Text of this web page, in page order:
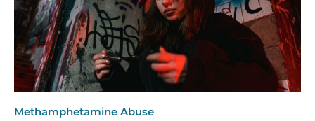
Methamphetamine Abuse